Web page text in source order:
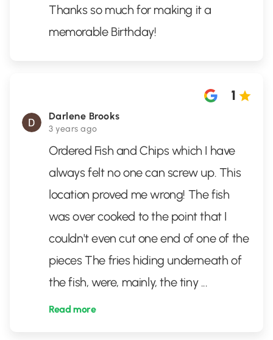
Thanks so much for making it a
memorable Birthday!
Darlene Brooks
3 years ago
1
Ordered Fish and Chips which I have
always felt no one can screw up. This
location proved me wrong! The fish
was over cooked to the point that I
couldn't even cut one end of one of the
pieces The fries hiding underneath of
the fish, were, mainly, the tiny ...
Read more